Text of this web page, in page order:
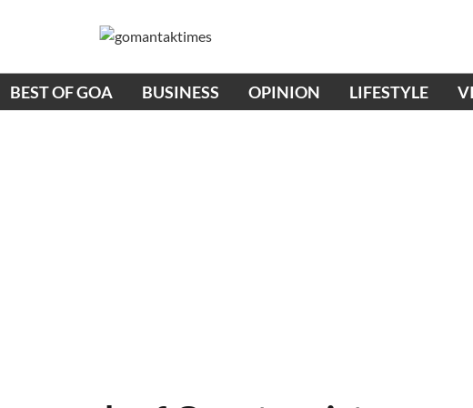
BEST OF GOA BUSINESS OPINION LIFESTYLE